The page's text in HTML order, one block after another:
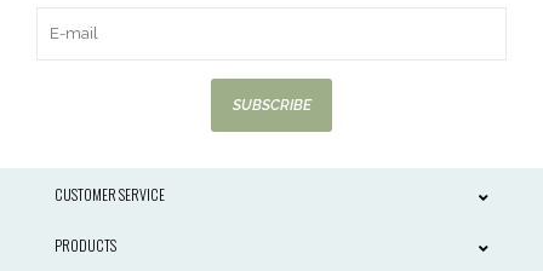
SUBSCRIBE
CUSTOMER SERVICE
PRODUCTS